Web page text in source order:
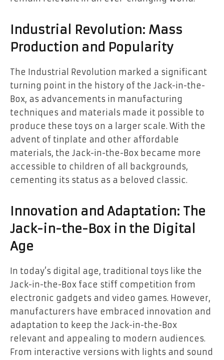
Industrial Revolution: Mass
Production and Popularity
The Industrial Revolution marked a significant
turning point in the history of the Jack-in-the-
Box, as advancements in manufacturing
techniques and materials made it possible to
produce these toys on a larger scale. With the
advent of tinplate and other affordable
materials, the Jack-in-the-Box became more
accessible to children of all backgrounds,
cementing its status as a beloved classic.
Innovation and Adaptation: The
Jack-in-the-Box in the Digital
Age
In today’s digital age, traditional toys like the
Jack-in-the-Box face stiff competition from
electronic gadgets and video games. However,
manufacturers have embraced innovation and
adaptation to keep the Jack-in-the-Box
relevant and appealing to modern audiences.
From interactive versions with lights and sound